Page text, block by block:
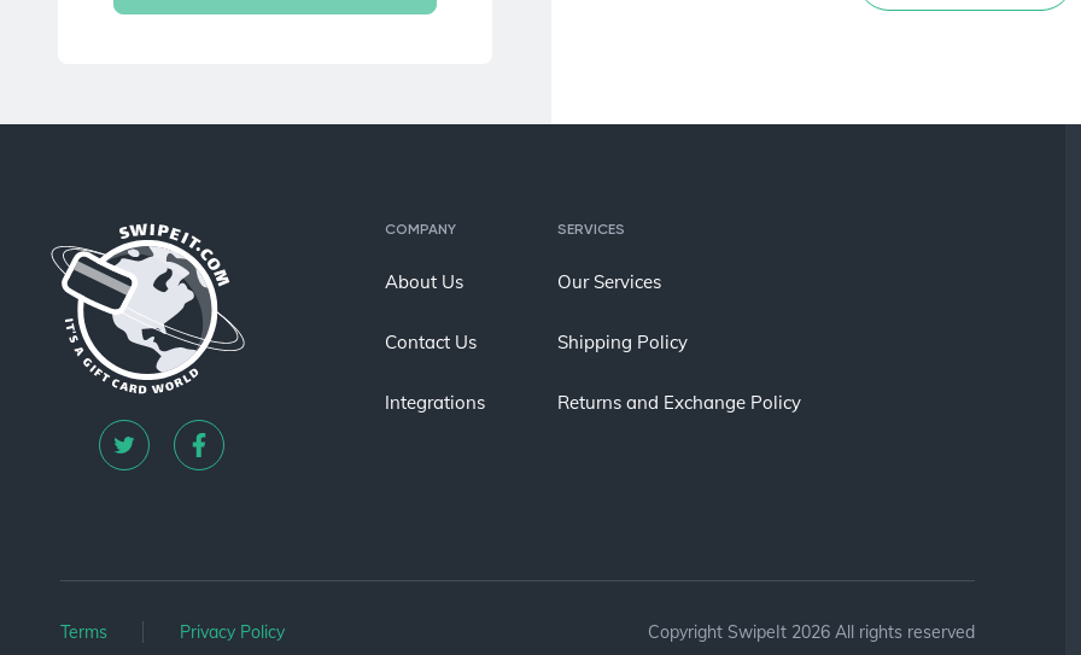
COMPANY
About Us
Contact Us
Integrations
SERVICES
Our Services
Shipping Policy
Returns and Exchange Policy
Terms Privacy Policy Copyright SwipeIt 2026 All rights reserved